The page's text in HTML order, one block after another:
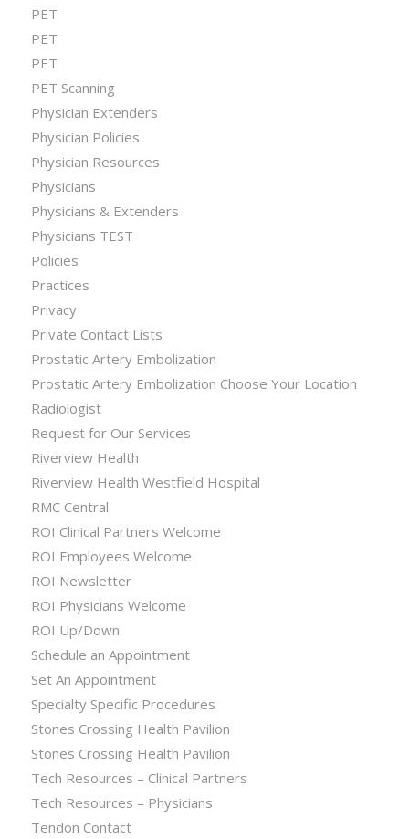
PET
PET
PET
PET Scanning
Physician Extenders
Physician Policies
Physician Resources
Physicians
Physicians & Extenders
Physicians TEST
Policies
Practices
Privacy
Private Contact Lists
Prostatic Artery Embolization
Prostatic Artery Embolization Choose Your Location
Radiologist
Request for Our Services
Riverview Health
Riverview Health Westfield Hospital
RMC Central
ROI Clinical Partners Welcome
ROI Employees Welcome
ROI Newsletter
ROI Physicians Welcome
ROI Up/Down
Schedule an Appointment
Set An Appointment
Specialty Specific Procedures
Stones Crossing Health Pavilion
Stones Crossing Health Pavilion
Tech Resources – Clinical Partners
Tech Resources – Physicians
Tendon Contact